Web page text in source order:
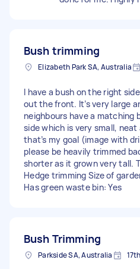
Bush trimming
Elizabeth Park SA, Australia
I have a bush on the right
out the front. It’s very large
neighbours have a matching
side which is very small,
that’s my goal (image with
please be heavily trimmed
shorter as it grown very tall.
Hedge trimming Size of
Has green waste bin: Yes
Bush Trimming
Parkside SA, Australia